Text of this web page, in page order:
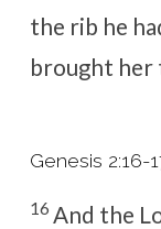
the rib he
brought her
Genesis 2:16-
16 And the